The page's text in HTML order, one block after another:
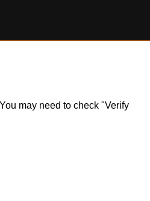
may need to check "Verify